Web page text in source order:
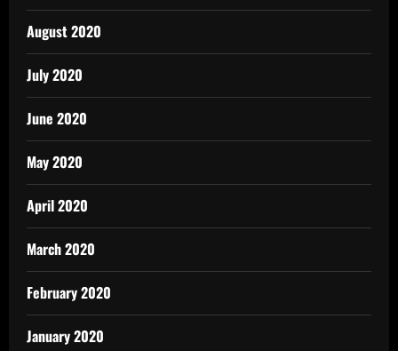
August 2020
July 2020
June 2020
May 2020
April 2020
March 2020
February 2020
January 2020